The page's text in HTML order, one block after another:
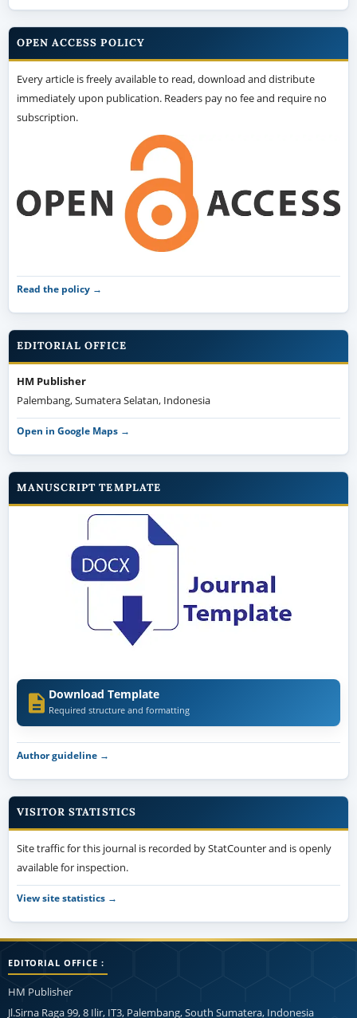
OPEN ACCESS POLICY
Every article is freely available to read, download and distribute
immediately upon publication. Readers pay no fee and require no
subscription.
Read the policy →
EDITORIAL OFFICE
HM Publisher
Palembang, Sumatera Selatan, Indonesia
Open in Google Maps →
MANUSCRIPT TEMPLATE
Download Template
Required structure and formatting
Author guideline →
VISITOR STATISTICS
Site traffic for this journal is recorded by StatCounter and is openly
available for inspection.
View site statistics →
EDITORIAL OFFICE :
HM Publisher
Jl.Sirna Raga 99, 8 Ilir, IT3, Palembang, South Sumatera, Indonesia